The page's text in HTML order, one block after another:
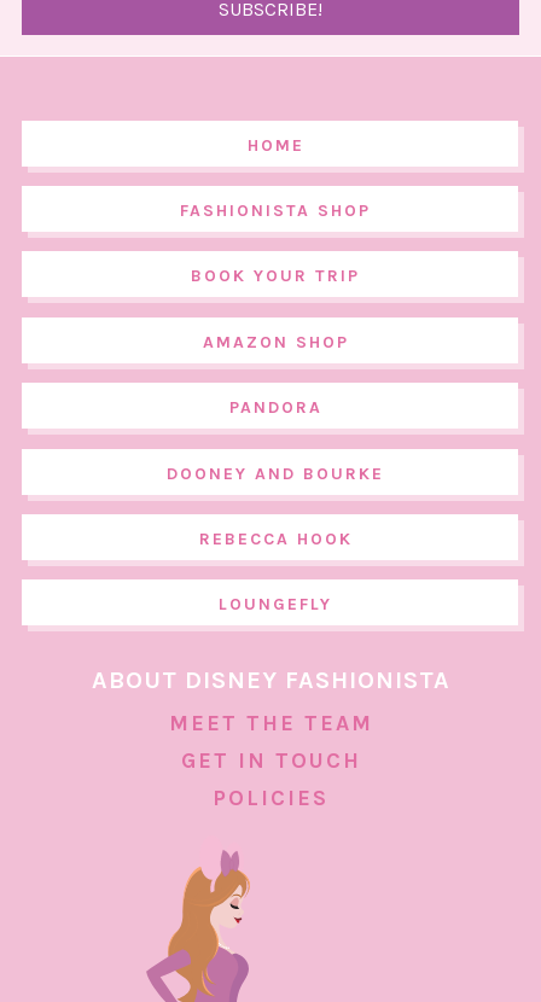
HOME
FASHIONISTA SHOP
BOOK YOUR TRIP
AMAZON SHOP
PANDORA
DOONEY AND BOURKE
REBECCA HOOK
LOUNGEFLY
ABOUT DISNEY FASHIONISTA
MEET THE TEAM
GET IN TOUCH
POLICIES